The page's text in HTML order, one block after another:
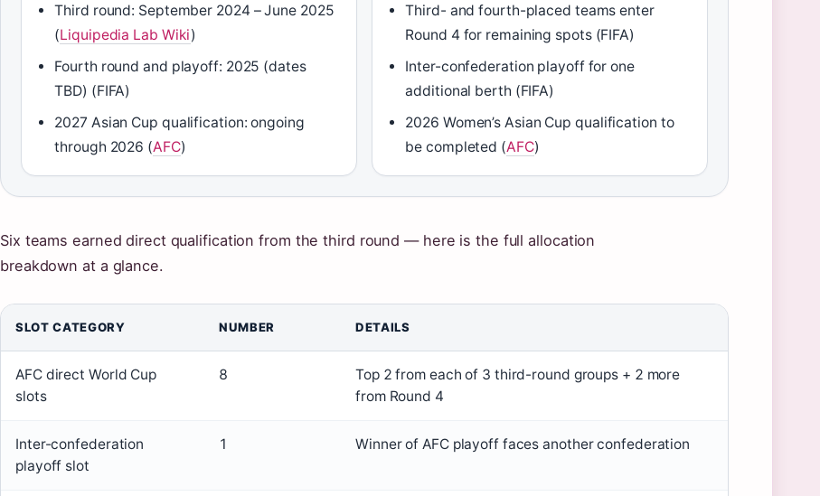
Third round: September 2024 – June 2025
(Liquipedia Lab Wiki)
Fourth round and playoff: 2025 (dates
TBD) (FIFA)
2027 Asian Cup qualification: ongoing
through 2026 (AFC)
Third- and fourth-placed teams enter
Round 4 for remaining spots (FIFA)
Inter-confederation playoff for one
additional berth (FIFA)
2026 Women’s Asian Cup qualification to
be completed (AFC)
Six teams earned direct qualification from the third round — here is the full allocation
breakdown at a glance.
SLOT CATEGORY NUMBER DETAILS
AFC direct World Cup
slots
8
Top 2 from each of 3 third-round groups + 2 more
from Round 4
Inter-confederation
playoff slot
1 Winner of AFC playoff faces another confederation